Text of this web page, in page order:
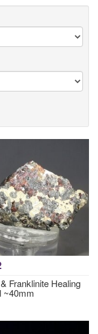
Franklinite Healing
~40mm